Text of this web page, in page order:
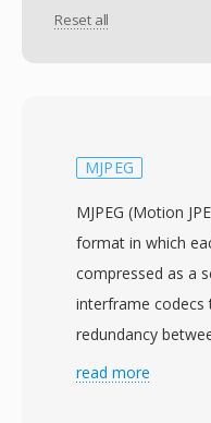
Reset all
MJPEG
MJPEG (Motion
format in which
compressed as a
interframe
redundancy
MJPEG treats
read more